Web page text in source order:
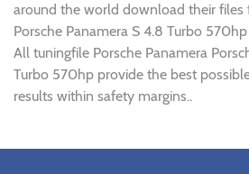
around the world download their files
Porsche Panamera S 4.8 Turbo
All tuningfile Porsche Panamera
Turbo 570hp provide the best
results within safety margins..